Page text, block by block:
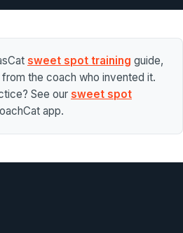
sweet spot training guide,
the coach who invented it.
See our sweet spot
app.